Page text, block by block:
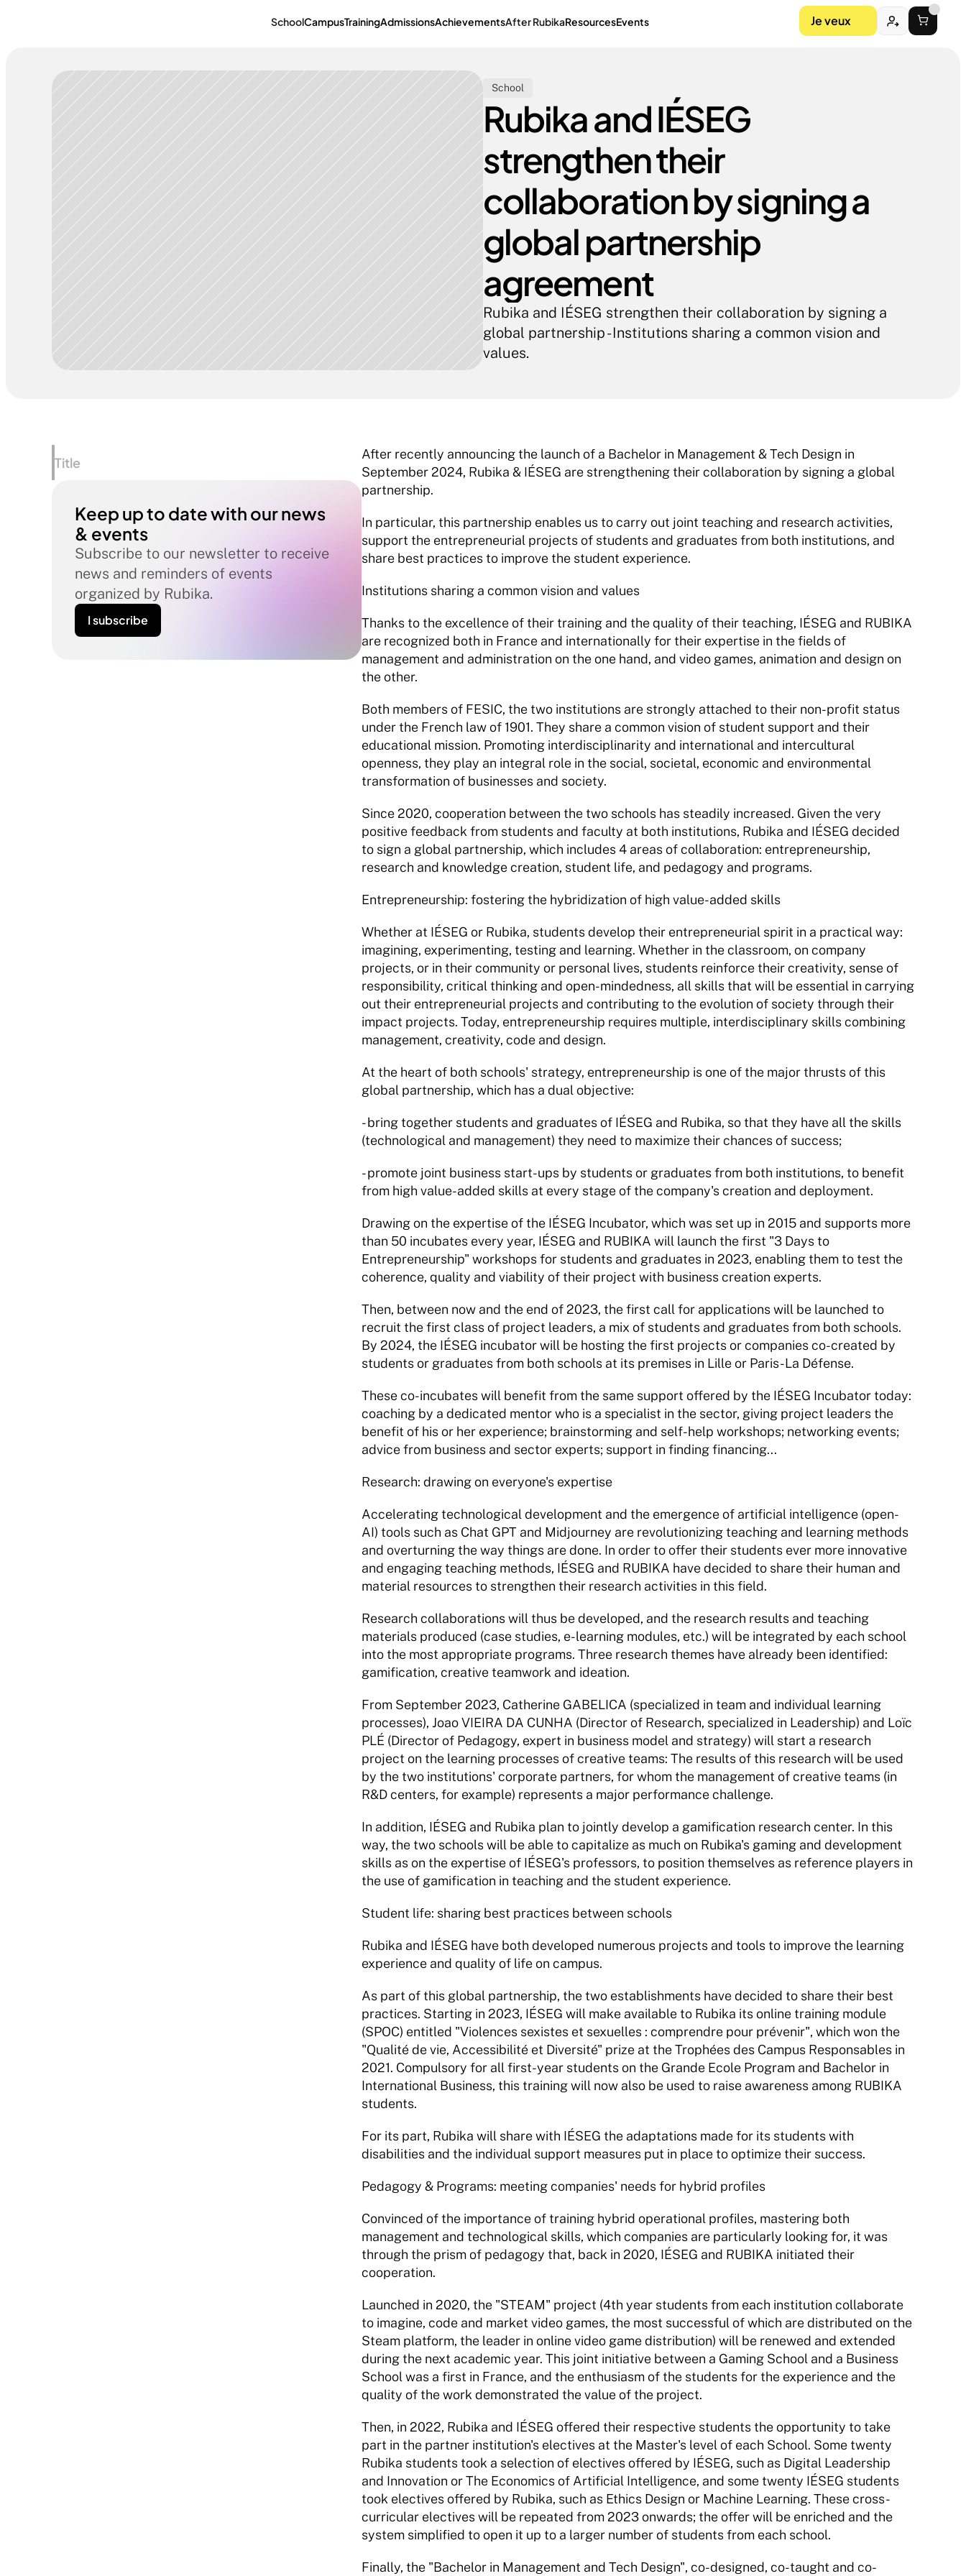
SchoolCampusTrainingAdmissionsAchievementsAfter RubikaResourcesEvents Je veux
School
Rubika and IÉSEG
strengthen their
collaboration by signing a
global partnership
agreement
Rubika and IÉSEG strengthen their collaboration by signing a
global partnership - Institutions sharing a common vision and
values.
Title
Keep up to date with our news
& events
Subscribe to our newsletter to receive
news and reminders of events
organized by Rubika.
I subscribe
After recently announcing the launch of a Bachelor in Management & Tech Design in
September 2024, Rubika & IÉSEG are strengthening their collaboration by signing a global
partnership.
In particular, this partnership enables us to carry out joint teaching and research activities,
support the entrepreneurial projects of students and graduates from both institutions, and
share best practices to improve the student experience.
Institutions sharing a common vision and values
Thanks to the excellence of their training and the quality of their teaching, IÉSEG and RUBIKA
are recognized both in France and internationally for their expertise in the fields of
management and administration on the one hand, and video games, animation and design on
the other.
Both members of FESIC, the two institutions are strongly attached to their non-profit status
under the French law of 1901. They share a common vision of student support and their
educational mission. Promoting interdisciplinarity and international and intercultural
openness, they play an integral role in the social, societal, economic and environmental
transformation of businesses and society.
Since 2020, cooperation between the two schools has steadily increased. Given the very
positive feedback from students and faculty at both institutions, Rubika and IÉSEG decided
to sign a global partnership, which includes 4 areas of collaboration: entrepreneurship,
research and knowledge creation, student life, and pedagogy and programs.
Entrepreneurship: fostering the hybridization of high value-added skills
Whether at IÉSEG or Rubika, students develop their entrepreneurial spirit in a practical way:
imagining, experimenting, testing and learning. Whether in the classroom, on company
projects, or in their community or personal lives, students reinforce their creativity, sense of
responsibility, critical thinking and open-mindedness, all skills that will be essential in carrying
out their entrepreneurial projects and contributing to the evolution of society through their
impact projects. Today, entrepreneurship requires multiple, interdisciplinary skills combining
management, creativity, code and design.
At the heart of both schools' strategy, entrepreneurship is one of the major thrusts of this
global partnership, which has a dual objective:
- bring together students and graduates of IÉSEG and Rubika, so that they have all the skills
(technological and management) they need to maximize their chances of success;
- promote joint business start-ups by students or graduates from both institutions, to benefit
from high value-added skills at every stage of the company's creation and deployment.
Drawing on the expertise of the IÉSEG Incubator, which was set up in 2015 and supports more
than 50 incubates every year, IÉSEG and RUBIKA will launch the first "3 Days to
Entrepreneurship" workshops for students and graduates in 2023, enabling them to test the
coherence, quality and viability of their project with business creation experts.
Then, between now and the end of 2023, the first call for applications will be launched to
recruit the first class of project leaders, a mix of students and graduates from both schools.
By 2024, the IÉSEG incubator will be hosting the first projects or companies co-created by
students or graduates from both schools at its premises in Lille or Paris-La Défense.
These co-incubates will benefit from the same support offered by the IÉSEG Incubator today:
coaching by a dedicated mentor who is a specialist in the sector, giving project leaders the
benefit of his or her experience; brainstorming and self-help workshops; networking events;
advice from business and sector experts; support in finding financing...
Research: drawing on everyone's expertise
Accelerating technological development and the emergence of artificial intelligence (open-
AI) tools such as Chat GPT and Midjourney are revolutionizing teaching and learning methods
and overturning the way things are done. In order to offer their students ever more innovative
and engaging teaching methods, IÉSEG and RUBIKA have decided to share their human and
material resources to strengthen their research activities in this field.
Research collaborations will thus be developed, and the research results and teaching
materials produced (case studies, e-learning modules, etc.) will be integrated by each school
into the most appropriate programs. Three research themes have already been identified:
gamification, creative teamwork and ideation.
From September 2023, Catherine GABELICA (specialized in team and individual learning
processes), Joao VIEIRA DA CUNHA (Director of Research, specialized in Leadership) and Loïc
PLÉ (Director of Pedagogy, expert in business model and strategy) will start a research
project on the learning processes of creative teams: The results of this research will be used
by the two institutions' corporate partners, for whom the management of creative teams (in
R&D centers, for example) represents a major performance challenge.
In addition, IÉSEG and Rubika plan to jointly develop a gamification research center. In this
way, the two schools will be able to capitalize as much on Rubika's gaming and development
skills as on the expertise of IÉSEG's professors, to position themselves as reference players in
the use of gamification in teaching and the student experience.
Student life: sharing best practices between schools
Rubika and IÉSEG have both developed numerous projects and tools to improve the learning
experience and quality of life on campus.
As part of this global partnership, the two establishments have decided to share their best
practices. Starting in 2023, IÉSEG will make available to Rubika its online training module
(SPOC) entitled "Violences sexistes et sexuelles : comprendre pour prévenir", which won the
"Qualité de vie, Accessibilité et Diversité" prize at the Trophées des Campus Responsables in
2021. Compulsory for all first-year students on the Grande Ecole Program and Bachelor in
International Business, this training will now also be used to raise awareness among RUBIKA
students.
For its part, Rubika will share with IÉSEG the adaptations made for its students with
disabilities and the individual support measures put in place to optimize their success.
Pedagogy & Programs: meeting companies' needs for hybrid profiles
Convinced of the importance of training hybrid operational profiles, mastering both
management and technological skills, which companies are particularly looking for, it was
through the prism of pedagogy that, back in 2020, IÉSEG and RUBIKA initiated their
cooperation.
Launched in 2020, the "STEAM" project (4th year students from each institution collaborate
to imagine, code and market video games, the most successful of which are distributed on the
Steam platform, the leader in online video game distribution) will be renewed and extended
during the next academic year. This joint initiative between a Gaming School and a Business
School was a first in France, and the enthusiasm of the students for the experience and the
quality of the work demonstrated the value of the project.
Then, in 2022, Rubika and IÉSEG offered their respective students the opportunity to take
part in the partner institution's electives at the Master's level of each School. Some twenty
Rubika students took a selection of electives offered by IÉSEG, such as Digital Leadership
and Innovation or The Economics of Artificial Intelligence, and some twenty IÉSEG students
took electives offered by Rubika, such as Ethics Design or Machine Learning. These cross-
curricular electives will be repeated from 2023 onwards; the offer will be enriched and the
system simplified to open it up to a larger number of students from each school.
Finally, the "Bachelor in Management and Tech Design", co-designed, co-taught and co-